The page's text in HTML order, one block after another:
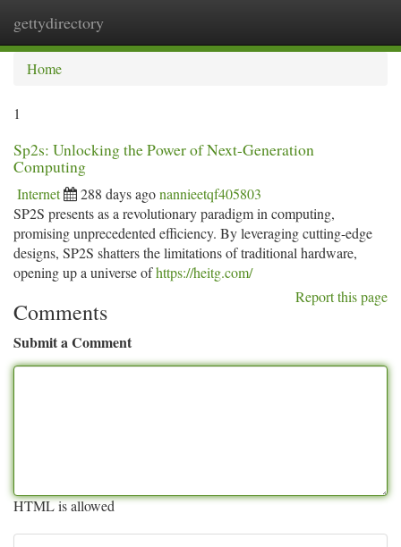
gettydirectory
Home
1
Sp2s: Unlocking the Power of Next-Generation
Computing
Internet 288 days agonannieetqf405803
SP2S presents as a revolutionary paradigm in computing,
promising unprecedented efficiency. By leveraging cutting-edge
designs, SP2S shatters the limitations of traditional hardware,
opening up a universe ofhttps://heitg.com/
Report this page
Comments
Submit a Comment
HTML is allowed